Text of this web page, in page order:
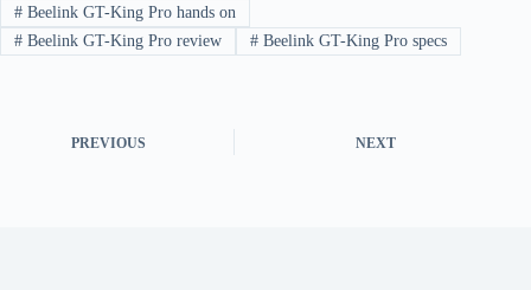
#Beelink GT-King Pro hands on
#Beelink GT-King Pro review #Beelink GT-King Pro specs
PREVIOUS NEXT